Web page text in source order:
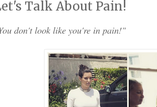
Talk About Pain!
don't look like you're in pain!"